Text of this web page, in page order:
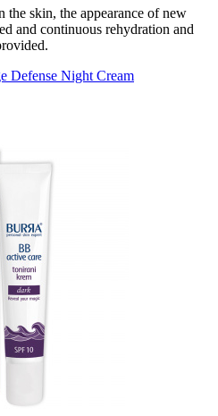
the skin, the appearance of new
and continuous rehydration and
Defense Night Cream